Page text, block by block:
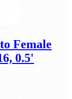
Female
0.5'